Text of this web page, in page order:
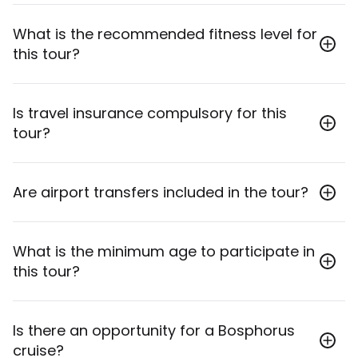
The group size ranges from a minimum of 2 to a
maximum of 20 travelers.
What is the recommended fitness level for
this tour?
This tour is rated as "Moderate," suitable for
travelers with a reasonable level of fitness, as it
Is travel insurance compulsory for this
tour?
Yes, travel insurance is compulsory and must cover
repatriation, travel delay & abandonment.
Are airport transfers included in the tour?
Yes, inbound and outbound airport transfers from
Istanbul Airport (IST) or Sabiha Gokcen Airport
What is the minimum age to participate in
this tour?
The minimum age for participants on this solo
travellers tour is 18 years.
Is there an opportunity for a Bosphorus
cruise?